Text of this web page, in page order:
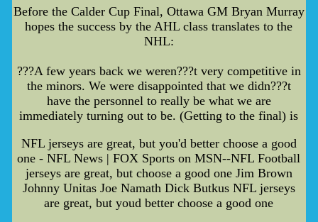
Before the Calder Cup Final, Ottawa GM Bryan Murray
hopes the success by the AHL class translates to the
NHL:
???A few years back we weren???t very competitive in
the minors. We were disappointed that we didn???t
have the personnel to really be what we are
immediately turning out to be. (Getting to the final) is
NFL jerseys are great, but you'd better choose a good
one - NFL News | FOX Sports on MSN--NFL Football
jerseys are great, but choose a good one Jim Brown
Johnny Unitas Joe Namath Dick Butkus NFL jerseys
are great, but youd better choose a good one